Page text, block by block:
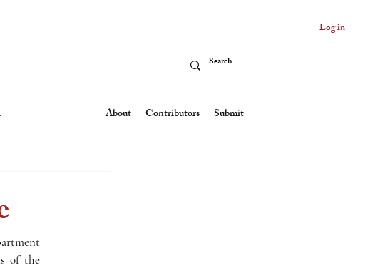
Log in
About Contributors Submit
of the